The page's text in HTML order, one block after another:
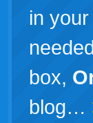
in
box,
blog…